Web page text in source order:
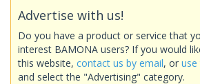
Advertise with us!
Do you have a product or service that
interest BAMONA users? If you would
this website, contact us by email, or
and select the "Advertising" category.